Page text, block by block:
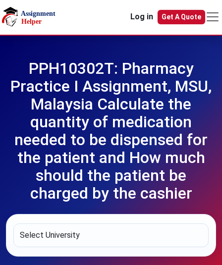
Skip to main content
Log in
Get A Quote
PPH10302T: Pharmacy
Practice I Assignment, MSU,
Malaysia Calculate the
quantity of medication
needed to be dispensed for
the patient and How much
should the patient be
charged by the cashier